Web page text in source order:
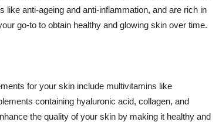
like anti-ageing and anti-inflammation, and are rich in
go-to to obtain healthy and glowing skin over time.
for your skin include multivitamins like
containing hyaluronic acid, collagen, and
the quality of your skin by making it healthy and